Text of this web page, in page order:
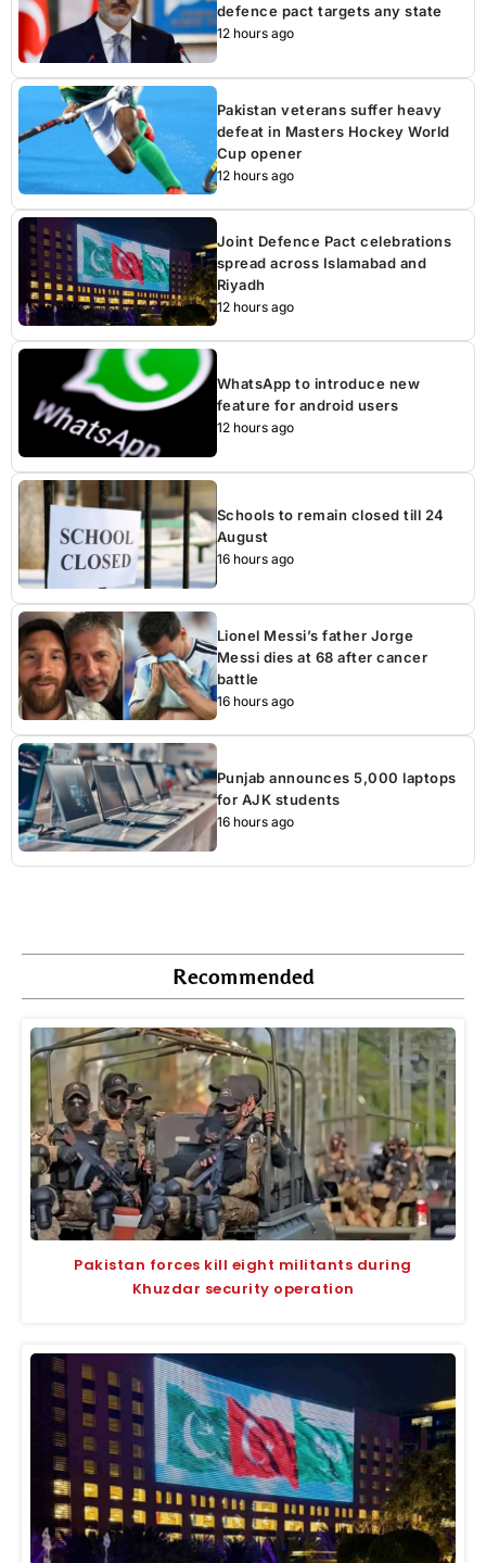
defence pact targets any state
12 hours ago
Pakistan veterans suffer heavy
defeat in Masters Hockey World
Cup opener
12 hours ago
Joint Defence Pact celebrations
spread across Islamabad and
Riyadh
12 hours ago
WhatsApp to introduce new
feature for android users
12 hours ago
Schools to remain closed till 24
August
16 hours ago
Lionel Messi’s father Jorge
Messi dies at 68 after cancer
battle
16 hours ago
Punjab announces 5,000 laptops
for AJK students
16 hours ago
Recommended
Pakistan forces kill eight militants during
Khuzdar security operation